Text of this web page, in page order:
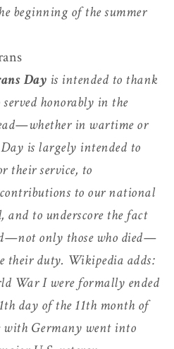
beginning of the summer
Day is intended to thank
honorably in the
in wartime or
is largely intended to
their service, to
to our national
and to underscore the fact
only those who died—
their duty. Wikipedia adds:
War I were formally ended
day of the 11th month of
with Germany went into